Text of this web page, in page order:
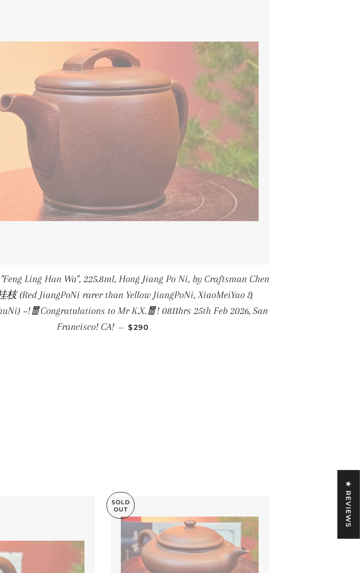
Ling Han Wa", 225.8ml, Hong Jiang Po Ni, by Craftsman Chen
(Red JiangPoNi rarer than Yellow JiangPoNi, XiaoMeiYao &
~!🧧Congratulations to Mr K.X.🧧! 0811hrs 25th Feb 2026, San
Francisco! CA! — REGULAR PRICE
$290
SOLD
OUT
★ REVIEWS